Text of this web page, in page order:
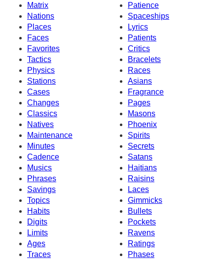
Matrix
Patience
Nations
Spaceships
Places
Lyrics
Faces
Patients
Favorites
Critics
Tactics
Bracelets
Physics
Races
Stations
Asians
Cases
Fragrance
Changes
Pages
Classics
Masons
Natives
Phoenix
Maintenance
Spirits
Minutes
Secrets
Cadence
Satans
Musics
Haitians
Phrases
Raisins
Savings
Laces
Topics
Gimmicks
Habits
Bullets
Digits
Pockets
Limits
Ravens
Ages
Ratings
Traces
Phases